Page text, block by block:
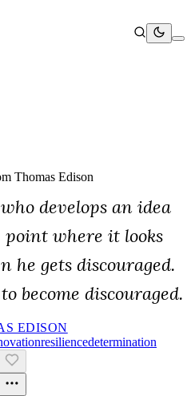
Thomas Edison
develops an idea
where it looks
he gets discouraged.
become discouraged.
EDISON
ResilienceDetermination